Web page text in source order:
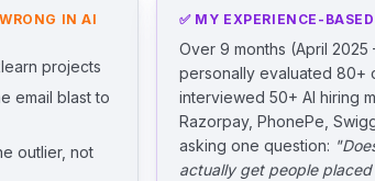
INAI
projects
email blast to
outlier, not
✅ MY EXPERIENCE-
Over 9 months (April 2025
personally evaluated 80+
interviewed 50+ AI hiring
Razorpay, PhonePe,
asking one question:
actually get people